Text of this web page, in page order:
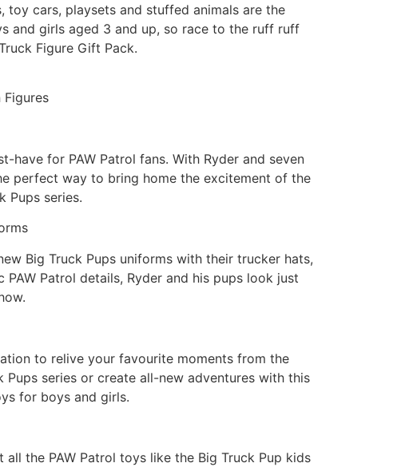
toy cars, playsets and stuffed animals are the
and girls aged 3 and up, so race to the ruff ruff
Figure Gift Pack.
Figures
have for PAW Patrol fans. With Ryder and seven
perfect way to bring home the excitement of the
Pups series.
Big Truck Pups uniforms with their trucker hats,
PAW Patrol details, Ryder and his pups look just
to relive your favourite moments from the
Pups series or create all-new adventures with this
for boys and girls.
all the PAW Patrol toys like the Big Truck Pup kids